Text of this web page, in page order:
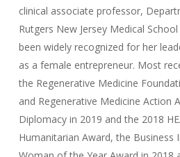
clinical associate professor,
Rutgers New Jersey Medical
been widely recognized for her
as a female entrepreneur. Most
the Regenerative Medicine
and Regenerative Medicine Action
Diplomacy in 2019 and the 2018
Humanitarian Award, the Business